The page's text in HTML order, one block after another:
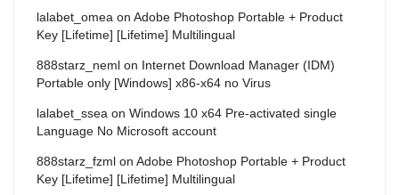
lalabet_omea on Adobe Photoshop Portable + Product
Key [Lifetime] [Lifetime] Multilingual
888starz_neml on Internet Download Manager (IDM)
Portable only [Windows] x86-x64 no Virus
lalabet_ssea on Windows 10 x64 Pre-activated single
Language No Microsoft account
888starz_fzml on Adobe Photoshop Portable + Product
Key [Lifetime] [Lifetime] Multilingual